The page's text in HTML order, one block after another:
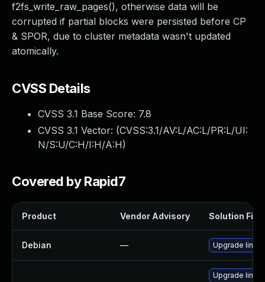
f2fs_write_raw_pages(), otherwise data will be
corrupted if partial blocks were persisted before CP
& SPOR, due to cluster metadata wasn't updated
atomically.
CVSS Details
CVSS 3.1 Base Score: 7.8
CVSS 3.1 Vector: (CVSS:3.1/AV:L/AC:L/PR:L/UI:
N/S:U/C:H/I:H/A:H)
Covered by Rapid7
Product Vendor Advisory Solution File
Debian — Upgrade linux
Upgrade